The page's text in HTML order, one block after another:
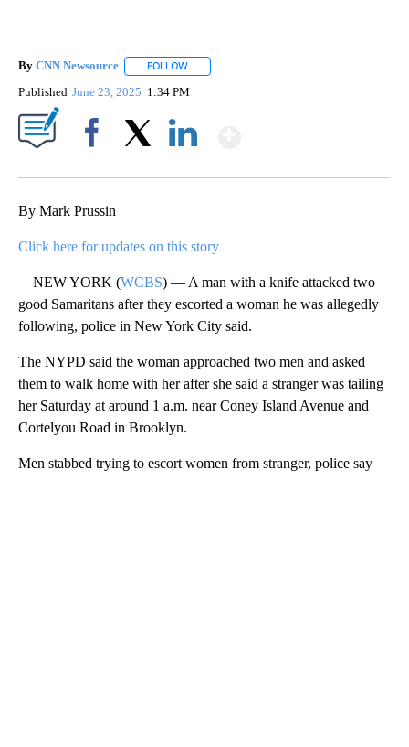
By CNN Newsource FOLLOW
Published June 23, 2025 1:34 PM
By Mark Prussin
Click here for updates on this story
NEW YORK (WCBS) — A man with a knife attacked two
good Samaritans after they escorted a woman he was allegedly
following, police in New York City said.
The NYPD said the woman approached two men and asked
them to walk home with her after she said a stranger was tailing
her Saturday at around 1 a.m. near Coney Island Avenue and
Cortelyou Road in Brooklyn.
Men stabbed trying to escort women from stranger, police say